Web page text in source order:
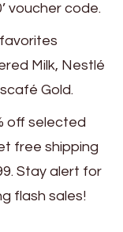
voucher code.
Milk, Nestlé
Gold.
off selected
free shipping
Stay alert for
flash sales!